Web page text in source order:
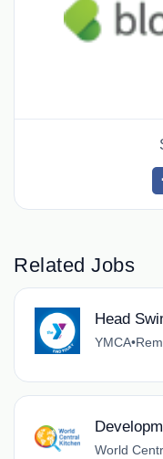
Related Jobs
Head
YMCA•
World